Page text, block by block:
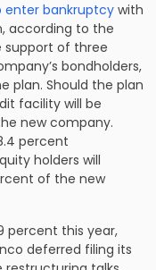
enter bankruptcywith
according to the
support of three
bondholders,
plan. Should the plan
facility will be
new company.
percent
holders will
of the new
percent this year,
deferred filing its